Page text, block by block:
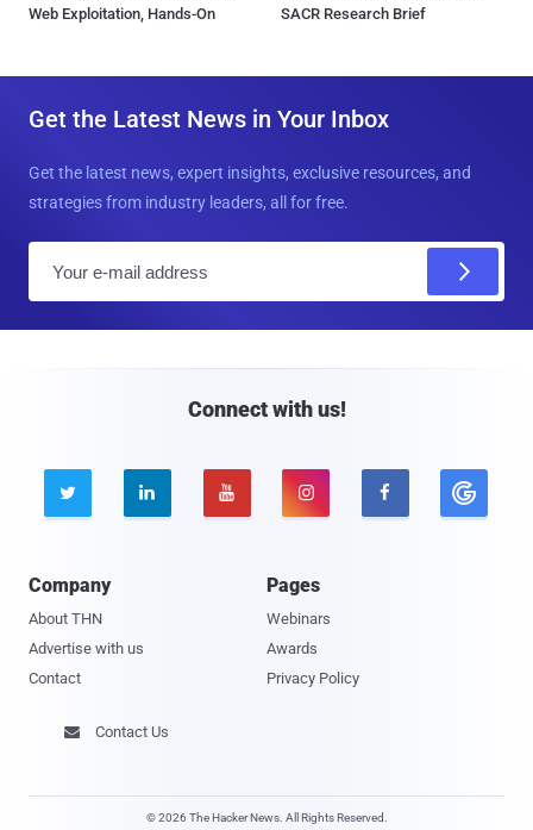
Web Exploitation, Hands-On
SACR Research Brief
Get the Latest News in Your Inbox
Get the latest news, expert insights, exclusive resources, and
strategies from industry leaders, all for free.
Connect with us!
    
Company
About THN
Advertise with us
Contact
Pages
Webinars
Awards
Privacy Policy
 Contact Us
© 2026 The Hacker News. All Rights Reserved.